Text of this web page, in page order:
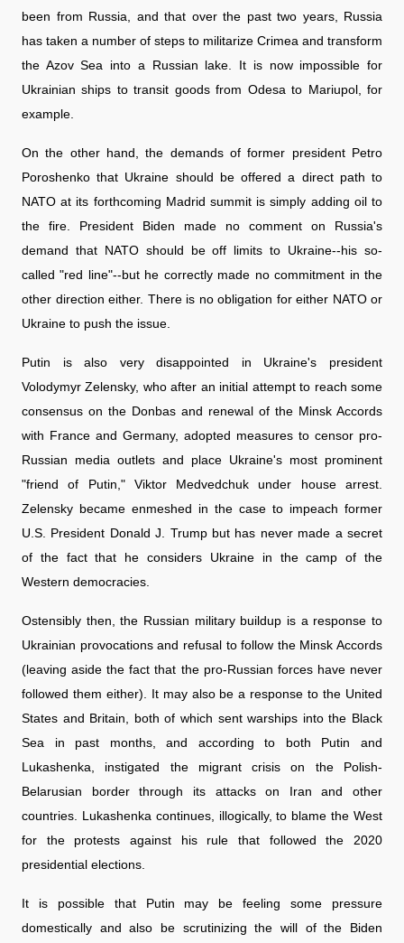
been from Russia, and that over the past two years, Russia
has taken a number of steps to militarize Crimea and transform
the Azov Sea into a Russian lake. It is now impossible for
Ukrainian ships to transit goods from Odesa to Mariupol, for
example.
On the other hand, the demands of former president Petro
Poroshenko that Ukraine should be offered a direct path to
NATO at its forthcoming Madrid summit is simply adding oil to
the fire. President Biden made no comment on Russia's
demand that NATO should be off limits to Ukraine--his so-
called "red line"--but he correctly made no commitment in the
other direction either. There is no obligation for either NATO or
Ukraine to push the issue.
Putin is also very disappointed in Ukraine's president
Volodymyr Zelensky, who after an initial attempt to reach some
consensus on the Donbas and renewal of the Minsk Accords
with France and Germany, adopted measures to censor pro-
Russian media outlets and place Ukraine's most prominent
"friend of Putin," Viktor Medvedchuk under house arrest.
Zelensky became enmeshed in the case to impeach former
U.S. President Donald J. Trump but has never made a secret
of the fact that he considers Ukraine in the camp of the
Western democracies.
Ostensibly then, the Russian military buildup is a response to
Ukrainian provocations and refusal to follow the Minsk Accords
(leaving aside the fact that the pro-Russian forces have never
followed them either). It may also be a response to the United
States and Britain, both of which sent warships into the Black
Sea in past months, and according to both Putin and
Lukashenka, instigated the migrant crisis on the Polish-
Belarusian border through its attacks on Iran and other
countries. Lukashenka continues, illogically, to blame the West
for the protests against his rule that followed the 2020
presidential elections.
It is possible that Putin may be feeling some pressure
domestically and also be scrutinizing the will of the Biden